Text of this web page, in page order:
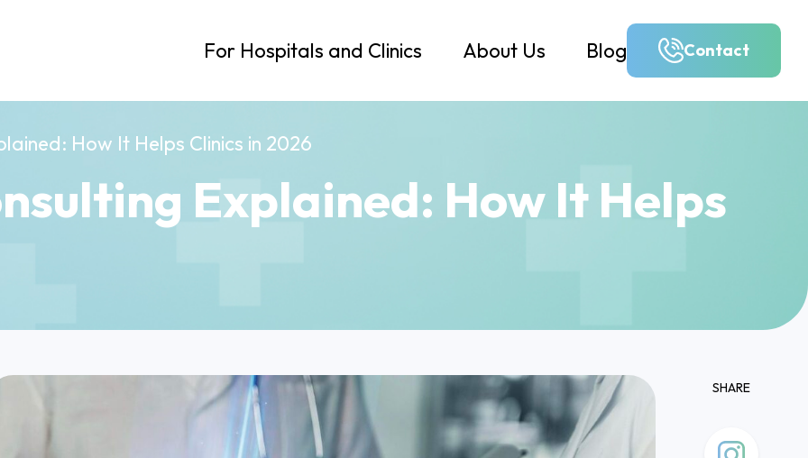
For Hospitals and Clinics About Us Blog Contact
How It Helps Clinics in 2026
Explained: How It Helps
SHARE